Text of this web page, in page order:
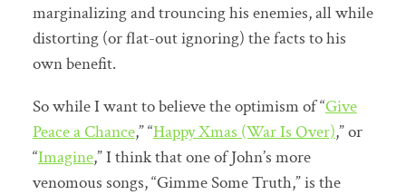
marginalizing and trouncing his enemies, all while
distorting (or flat-out ignoring) the facts to his
own benefit.
So while I want to believe the optimism of “Give
Peace a Chance,” “Happy Xmas (War Is Over),” or
“Imagine,” I think that one of John’s more
venomous songs, “Gimme Some Truth,” is the